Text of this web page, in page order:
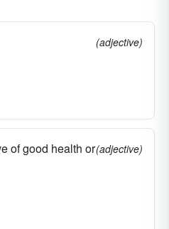
(adjective)
of good health or(adjective)